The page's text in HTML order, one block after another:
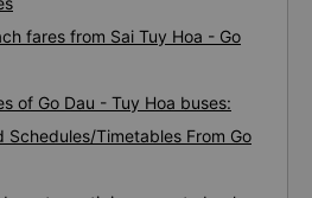
fares from Sai Tuy Hoa - Go
of Go Dau - Tuy Hoa buses:
Schedules/Timetables From Go